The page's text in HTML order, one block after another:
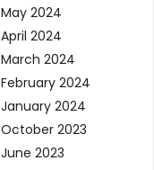
May 2024
April 2024
March 2024
February 2024
January 2024
October 2023
June 2023